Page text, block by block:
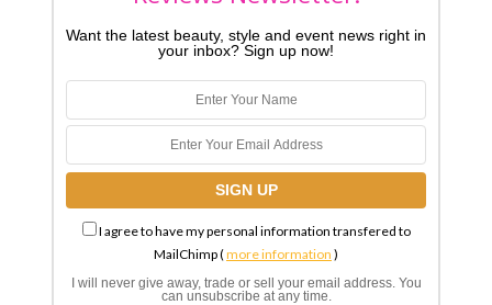
Want the latest beauty, style and event news right in
your inbox? Sign up now!
I agree to have my personal information transfered to
MailChimp (more information )
I will never give away, trade or sell your email address. You
can unsubscribe at any time.